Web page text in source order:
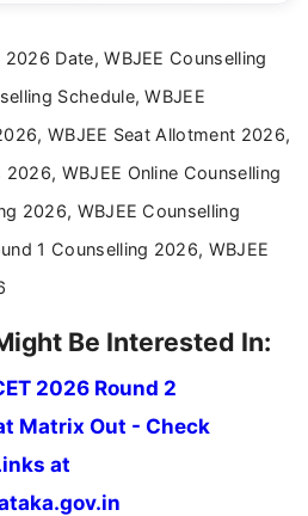
notifications, analysing official
easy-to-understand format for
work focuses on helping students
and competitive examinations
Date, WBJEE Counselling
Schedule, WBJEE
WBJEE Seat Allotment 2026,
WBJEE Online Counselling
2026, WBJEE Counselling
1 Counselling 2026, WBJEE
Be Interested In:
2026 Round 2
Matrix Out - Check
at